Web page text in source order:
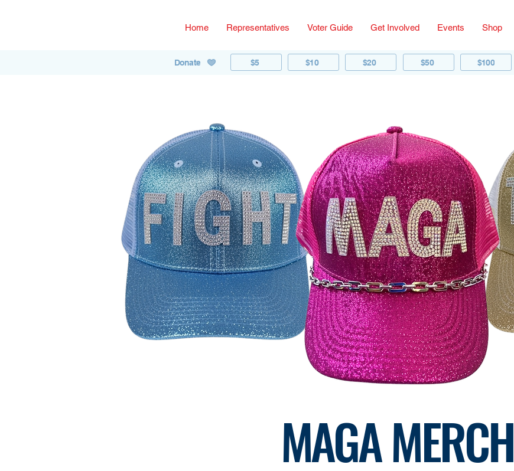
Home Representatives Voter Guide Get Involved Events Shop
Donate $5 $10 $20 $50 $100
MAGA MERCH